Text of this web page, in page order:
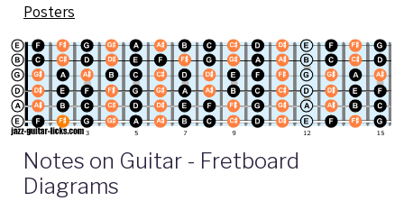
Posters
Notes on Guitar - Fretboard
Diagrams